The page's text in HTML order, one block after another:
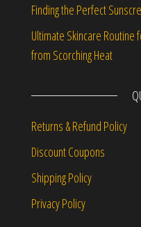
Finding the Perfect
Ultimate Skincare Routine
from Scorching Heat
Returns & Refund Policy
Discount Coupons
Shipping Policy
Privacy Policy